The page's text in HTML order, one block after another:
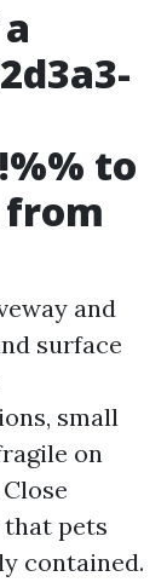
to
and
surface
small
on
pets
contained.